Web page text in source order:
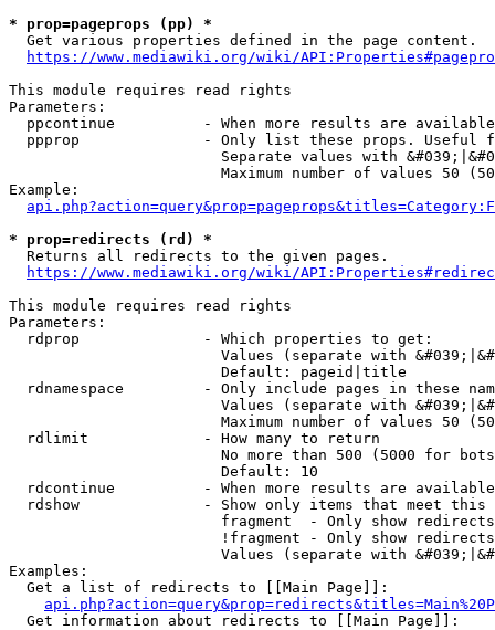
* prop=pageprops (pp) *
  Get various properties defined in the page content.
https://www.mediawiki.org/wiki/
This module requires read rights
Parameters:
ppcontinue          - When more results are
ppprop              - Only list these props. Useful
Separate values with
Maximum number of values 50
Example:
* prop=redirects (rd) *
  Returns all redirects to the given pages.
https://www.mediawiki.org/wiki/
This module requires read rights
Parameters:
  rdprop              - Which properties to get:
Values (separate with
                        Default: pageid|title
rdnamespace         - Only include pages in these
Values (separate with
Maximum number of values 50
  rdlimit             - How many to return
No more than 500 (5000 for
                        Default: 10
rdcontinue          - When more results are
rdshow              - Show only items that meet this
fragment  - Only show
!fragment - Only show
Values (separate with
Examples:
  Get a list of redirects to [[Main Page]]:
  Get information about redirects to [[Main Page]]: